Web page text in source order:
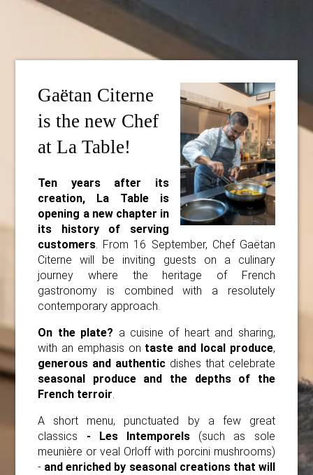
Gaëtan Citerne
is the new Chef
at La Table!
Ten years after its
creation, La Table is
opening a new chapter in
its history of serving
customers. From 16 September, Chef Gaëtan
Citerne will be inviting guests on a culinary
journey where the heritage of French
gastronomy is combined with a resolutely
contemporary approach.
On the plate? a cuisine of heart and sharing,
with an emphasis on taste and local produce,
generous and authentic dishes that celebrate
seasonal produce and the depths of the
French terroir.
A short menu, punctuated by a few great
classics - Les Intemporels (such as sole
meunière or veal Orloff with porcini mushrooms)
- and enriched by seasonal creations that will